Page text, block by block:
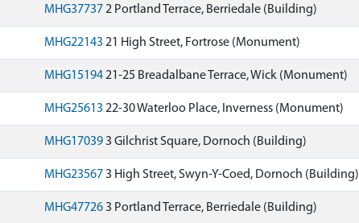
MHG377372 Portland Terrace, Berriedale (Building)
MHG22143 21 High Street, Fortrose (Monument)
MHG1519421-25 Breadalbane Terrace, Wick (Monument)
MHG25613 22-30 Waterloo Place, Inverness (Monument)
MHG17039 3 Gilchrist Square, Dornoch (Building)
MHG23567 3 High Street, Swyn-Y-Coed, Dornoch (Building)
MHG47726 3 Portland Terrace, Berriedale (Building)